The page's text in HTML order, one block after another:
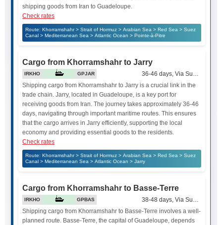
shipping goods from Iran to Guadeloupe.
Check rates
Route: Khorramshahr > Strait of Hormuz > Arabian Sea > Red Sea > Suez
Canal > Mediterranean Sea > Atlantic Ocean > Pointe-à-Pitre
Cargo from Khorramshahr to Jarry
IRKHO GPJAR
36-46 days, Via Suez Canal
Shipping cargo from Khorramshahr to Jarry is a crucial link in the
trade chain. Jarry, located in Guadeloupe, is a key port for
receiving goods from Iran. The journey takes approximately 36-46
days, navigating through important maritime routes. This ensures
that the cargo arrives in Jarry efficiently, supporting the local
economy and providing essential goods to the residents.
Check rates
Route: Khorramshahr > Strait of Hormuz > Arabian Sea > Red Sea > Suez
Canal > Mediterranean Sea > Atlantic Ocean > Jarry
Cargo from Khorramshahr to Basse-Terre
IRKHO GPBAS
38-48 days, Via Suez Canal
Shipping cargo from Khorramshahr to Basse-Terre involves a well-
planned route. Basse-Terre, the capital of Guadeloupe, depends